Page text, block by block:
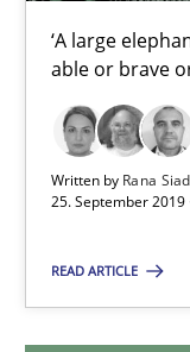
‘A large
able or brave
Written by Rana
25. September 2019
READ ARTICLE
Rana Siadati
Paul Wernick
Vito Veneziano